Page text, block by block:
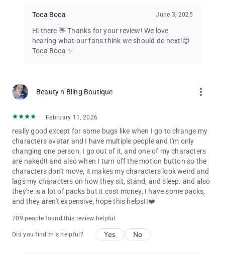
Toca Boca June 3, 2025
Hi there 👋 Thanks for your review! We love
hearing what our fans think we should do next!😍
Toca Boca ✨
Beauty n Bling Boutique more_vert
February 11, 2026
really good except for some bugs like when I go to change my
characters avatar and I have multiple people and I'm only
changing one person, I go out of it, and one of my characters
are naked!! and also when I turn off the motion button so the
characters don't move, it makes my characters look weird and
lags my characters on how they sit, stand, and sleep. and also
they're is a lot of packs but it cost money, I have some packs,
and they aren't expensive, hope this helps!!❤️
709 people found this review helpful
Did you find this helpful? Yes No